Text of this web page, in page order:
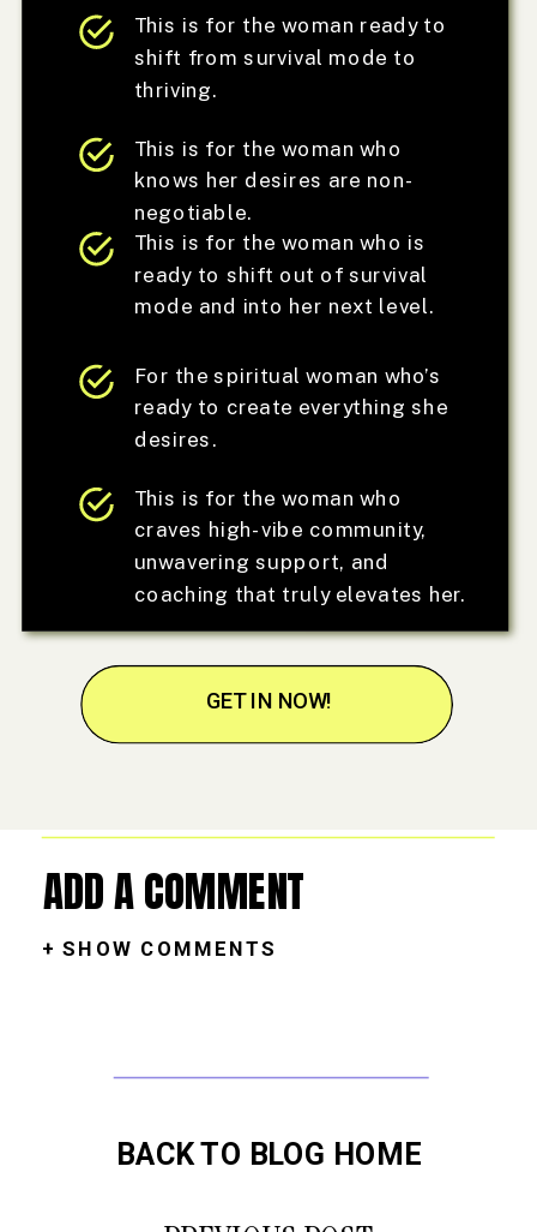
This is for the woman ready to
shift from survival mode to
thriving.
This is for the woman who is
ready to shift out of survival
mode and into her next level.
For the spiritual woman who’s
ready to create everything she
desires.
This is for the woman who
craves high-vibe community,
unwavering support, and
coaching that truly elevates her.
This is for the woman who
knows her desires are non-
negotiable.
GET IN NOW!
+ SHOW COMMENTS
ADD A COMMENT
BACK TO BLOG HOME